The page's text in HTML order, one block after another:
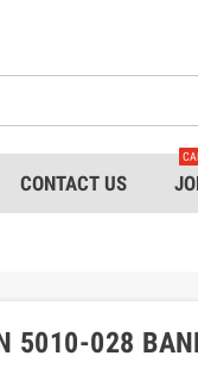
CONTACT US
5010-028